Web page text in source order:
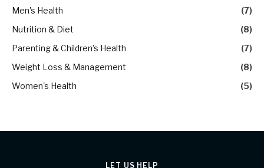
Men's Health
(7)
Nutrition & Diet
(8)
Parenting & Children's Health
(7)
Weight Loss & Management
(8)
Women's Health
(5)
LET US HELP